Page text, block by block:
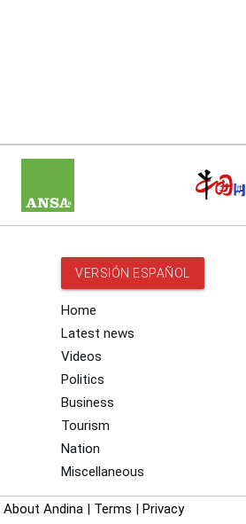
VERSIÓN ESPAÑOL
Home
Latest news
Videos
Politics
Business
Tourism
Nation
Miscellaneous
About Andina| Terms | Privacy